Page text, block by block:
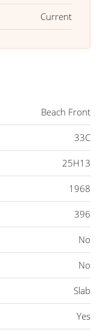
Current
Beach Front
33C
25H13
1968
396
No
No
Slab
Yes